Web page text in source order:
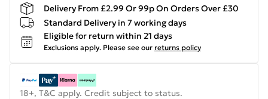
Delivery From £2.99 Or 99p On Orders Over £30
Standard Delivery in 7 working days
Eligible for return within 21 days
Exclusions apply. Please see our returns policy
18+, T&C apply. Credit subject to status.